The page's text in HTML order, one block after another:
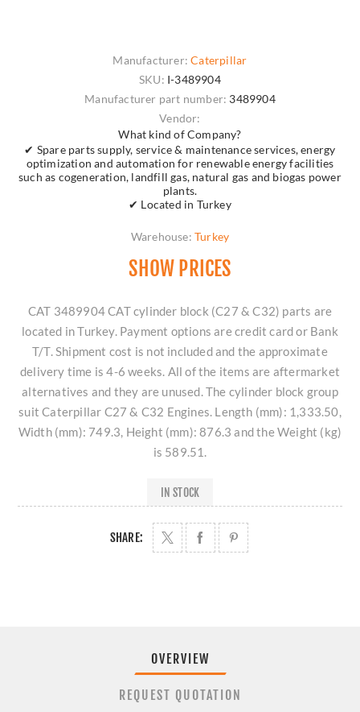
Manufacturer: Caterpillar
SKU: I-3489904
Manufacturer part number: 3489904
Vendor:
What kind of Company?
✔ Spare parts supply, service & maintenance services, energy
optimization and automation for renewable energy facilities
such as cogeneration, landfill gas, natural gas and biogas power
plants.
✔ Located in Turkey
Warehouse: Turkey
SHOW PRICES
CAT 3489904 CAT cylinder block (C27 & C32) parts are
located in Turkey. Payment options are credit card or Bank
T/T. Shipment cost is not included and the approximate
delivery time is 4-6 weeks. All of the items are aftermarket
alternatives and they are unused. The cylinder block group
suit Caterpillar C27 & C32 Engines. Length (mm): 1,333.50,
Width (mm): 749.3, Height (mm): 876.3 and the Weight (kg)
is 589.51.
IN STOCK
SHARE:
OVERVIEW
REQUEST QUOTATION